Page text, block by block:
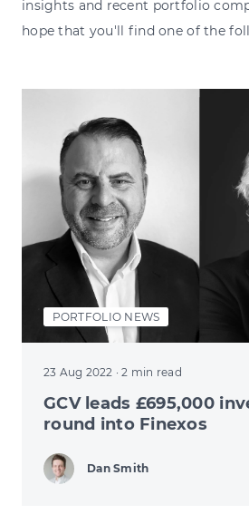
insights and recent portfolio
hope that you'll find one of the
PORTFOLIO NEWS
23 Aug 2022 · 2 min read
GCV leads £695,000
round into Finexos
Dan Smith